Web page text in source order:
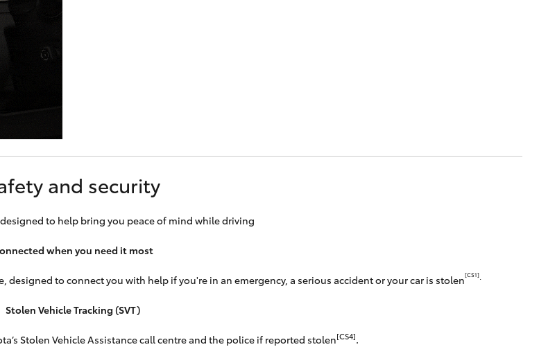
and security
to help bring you peace of mind while driving
when you need it most
to connect you with help if you're in an emergency, a serious accident or your car is stolen[CS1].
Stolen Vehicle Tracking (SVT)
Stolen Vehicle Assistance call centre and the police if reported stolen[CS4].